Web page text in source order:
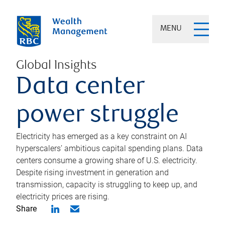
MENU
Global Insights
Data center
power struggle
Electricity has emerged as a key constraint on AI
hyperscalers’ ambitious capital spending plans. Data
centers consume a growing share of U.S. electricity.
Despite rising investment in generation and
transmission, capacity is struggling to keep up, and
electricity prices are rising.
Share